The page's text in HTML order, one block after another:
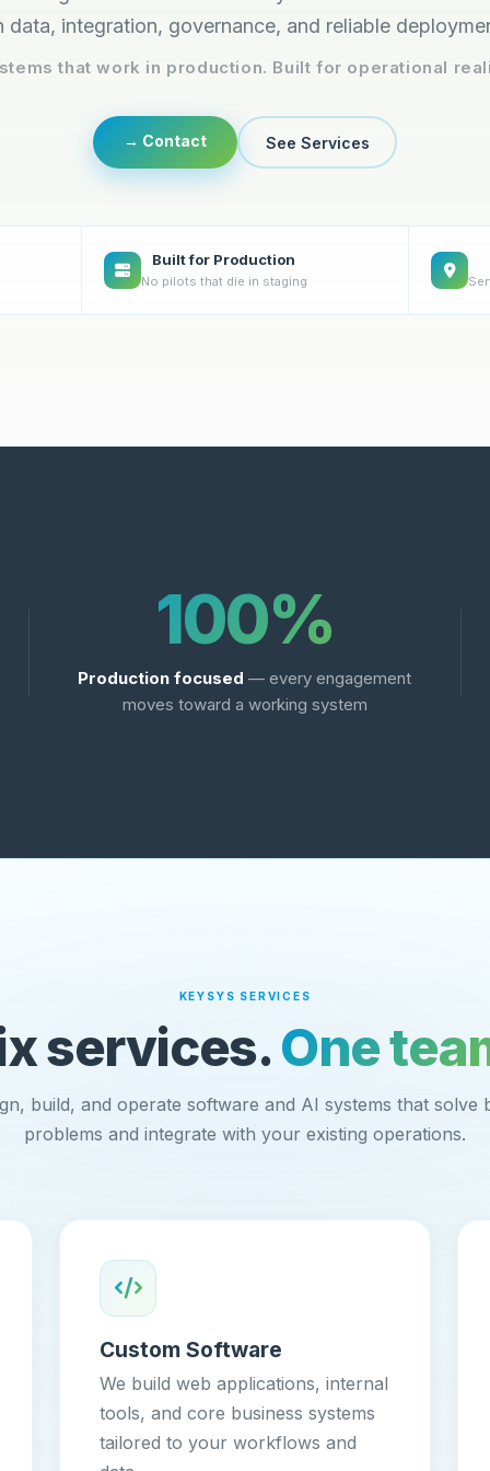
data, integration, governance, and reliable
that work in production. Built for operational
→ Contact See Services
Built for Production
No pilots that die in staging
100%
Production focused — every engagement
moves toward a working system
KEYSYS SERVICES
services.One
build, and operate software and AI systems that solve
problems and integrate with your existing operations.
Custom Software
We build web applications, internal
tools, and core business systems
tailored to your workflows and